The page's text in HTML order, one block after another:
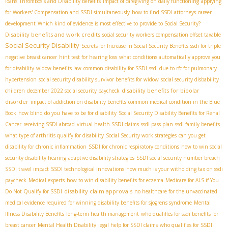
for Workers' Compensation and SSDI simultaneously how to find SSDI attorneys career
development Which kind of evidence is most effective to provide to Social Security?
Disability benefits and work credits social security workers compensation offset taxable
Social Security Disability Secrets for Increase in Social Security Benefits ssdi for triple
negative breast cancer hint test for hearing loss what conditions automatically approve you
for disability widow benefits law common disability for SSDI ssdi due to rfc for pulmonary
hypertension social security disability survivor benefits for widow social security disbability
children december 2022 social security paycheck disability benefits for bipolar
disorder impact of addiction on disability benefits common medical condition in the Blue
Book how blind do you have to be for disability Social Security Disability Benefits for Renal
Cancer receiving SSDI abroad virtual health SSDI claims ssdi pass plan ssdi family benefits
what type of arthritis qualify for disability Social Security work strategies can you get
disability for chronic inflammation SSDI for chronic respiratory conditions how to win social
security disability hearing adaptive disability strategies SSDI social security number breach
SSDI travel impact SSDI technological innovations how much is your witholding tax on ssdi
paycheck Medical experts how to win disability benefits for eczema Medicare for ALS if You
Do Not Qualify for SSDI disability claim approvals no healthcare for the unvaccinated
medical evidence required for winning disability benefits for sjogrens syndrome Mental
Illness Disability Benefits long-term health management who qualifies for ssdi benefits for
breast cancer Mental Health Disability legal help for SSDI claims who qualifies for SSDI